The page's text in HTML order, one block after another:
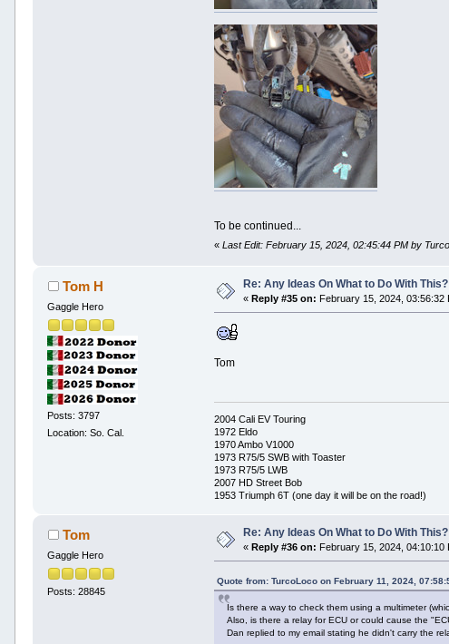
To be continued...
«Last Edit: February 15, 2024, 02:45:44 PM by
Tom H
Gaggle Hero
Posts: 3797
Location: So. Cal.
Re: Any Ideas On What to Do With This?
«Reply #35 on: February 15, 2024, 03:56:32
Tom
2004 Cali EV Touring
1972 Eldo
1970 Ambo V1000
1973 R75/5 SWB with Toaster
1973 R75/5 LWB
2007 HD Street Bob
1953 Triumph 6T (one day it will be on the road!)
Tom
Gaggle Hero
Posts: 28845
Re: Any Ideas On What to Do With This?
«Reply #36 on: February 15, 2024, 04:10:10
Quote from: TurcoLoco on February 11, 2024,
Is there a way to check them using a multimeter
Also, is there a relay for ECU or could cause the
Dan replied to my email stating he didn't carry the